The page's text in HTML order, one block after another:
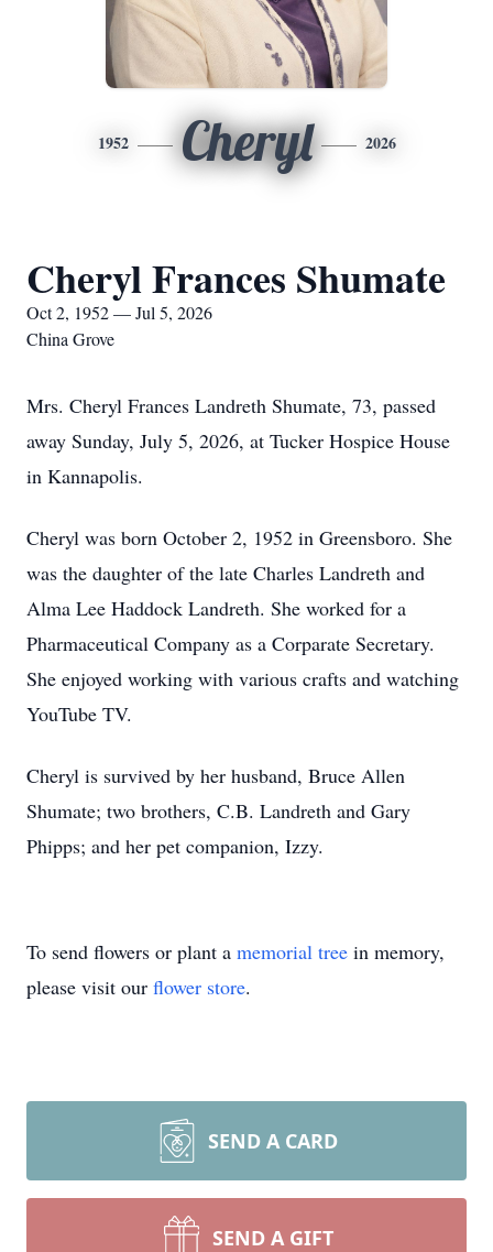
1952 Cheryl 2026
Cheryl Frances Shumate
Oct 2, 1952 — Jul 5, 2026
China Grove
Mrs. Cheryl Frances Landreth Shumate, 73, passed
away Sunday, July 5, 2026, at Tucker Hospice House
in Kannapolis.
Cheryl was born October 2, 1952 in Greensboro. She
was the daughter of the late Charles Landreth and
Alma Lee Haddock Landreth. She worked for a
Pharmaceutical Company as a Corparate Secretary.
She enjoyed working with various crafts and watching
YouTube TV.
Cheryl is survived by her husband, Bruce Allen
Shumate; two brothers, C.B. Landreth and Gary
Phipps; and her pet companion, Izzy.
To send flowers or plant a memorial tree in memory,
please visit our flower store.
SEND A CARD
SEND A GIFT